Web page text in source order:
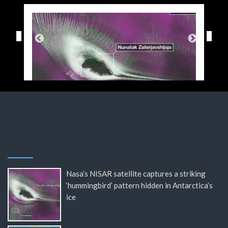
Nasa’s NISAR satellite captures a striking
‘hummingbird’ pattern hidden in Antarctica’s
ice